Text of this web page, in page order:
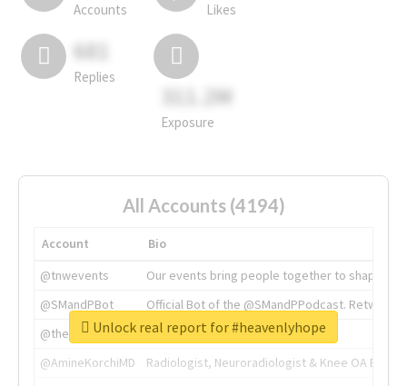
Accounts Likes
681
Replies
311.2M
Exposure
All Accounts (4194)
Account
Bio
@tnwevents
Our events bring people together to shape the
@SMandPBot
Official Bot of the @SMandPPodcast.
@thenextweb
The heart of tech.
@AmineKorchiMD
Radiologist, Neuroradiologist & Knee OA
Unlock real report for #heavenlyhope